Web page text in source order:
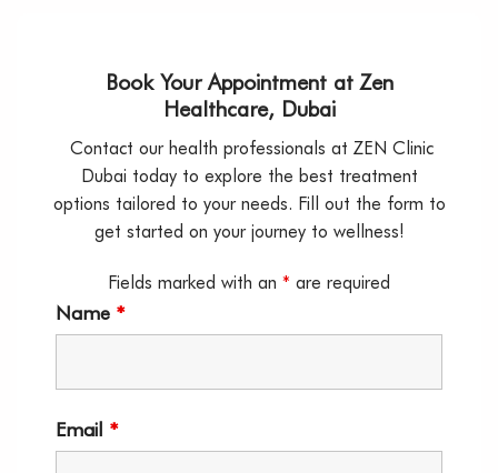
Book Your Appointment at Zen
Healthcare, Dubai
Contact our health professionals at ZEN Clinic
Dubai today to explore the best treatment
options tailored to your needs. Fill out the form to
get started on your journey to wellness!
Fields marked with an * are required
Name *
Email *